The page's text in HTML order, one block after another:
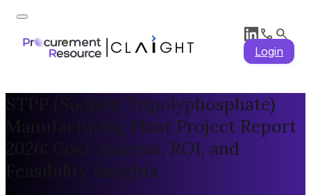
Login
STPP (Sodium Tripolyphosphate)
Manufacturing Plant Project Report
2026: Cost Analysis, ROI, and
Feasibility Insights